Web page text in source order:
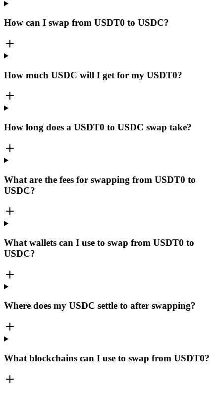
How can I swap from USDT0 to USDC?
How much USDC will I get for my USDT0?
How long does a USDT0 to USDC swap take?
What are the fees for swapping from USDT0 to
USDC?
What wallets can I use to swap from USDT0 to
USDC?
Where does my USDC settle to after swapping?
What blockchains can I use to swap from USDT0?